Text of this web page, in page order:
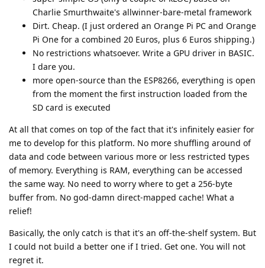
Charlie Smurthwaite's allwinner-bare-metal framework
Dirt. Cheap. (I just ordered an Orange Pi PC and Orange
Pi One for a combined 20 Euros, plus 6 Euros shipping.)
No restrictions whatsoever. Write a GPU driver in BASIC.
I dare you.
more open-source than the ESP8266, everything is open
from the moment the first instruction loaded from the
SD card is executed
At all that comes on top of the fact that it's infinitely easier for
me to develop for this platform. No more shuffling around of
data and code between various more or less restricted types
of memory. Everything is RAM, everything can be accessed
the same way. No need to worry where to get a 256-byte
buffer from. No god-damn direct-mapped cache! What a
relief!
Basically, the only catch is that it's an off-the-shelf system. But
I could not build a better one if I tried. Get one. You will not
regret it.